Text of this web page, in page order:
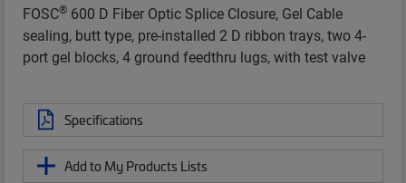
FOSC® 600 D Fiber Optic Splice Closure, Gel Cable
sealing, butt type, pre-installed 2 D ribbon trays, two 4-
port gel blocks, 4 ground feedthru lugs, with test valve
Specifications
Add to My Products Lists